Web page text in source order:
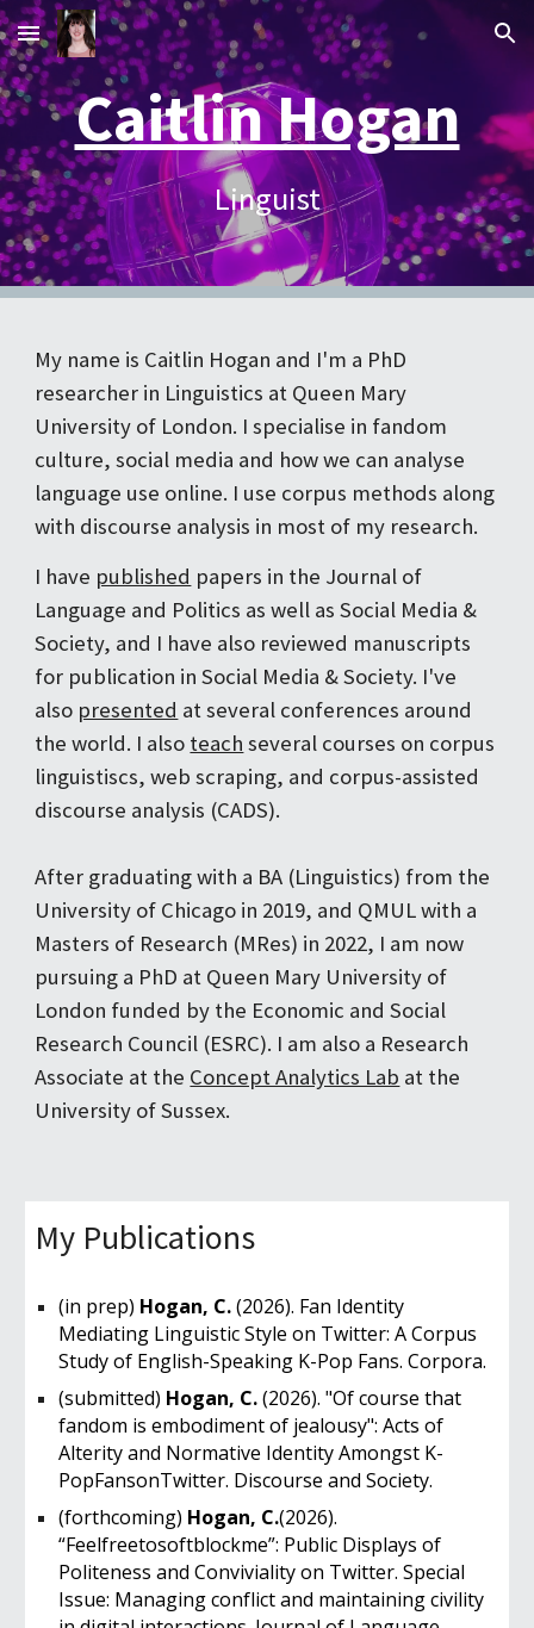
Skip to main content Skip to navigation
Caitlin Hogan
Linguist
My name is Caitlin Hogan and I'm a PhD
researcher in Linguistics at Queen Mary
University of London. I specialise in fandom
culture, social media and how we can analyse
language use online. I use corpus methods along
with discourse analysis in most of my research.
I have published papers in the Journal of
Language and Politics as well as Social Media &
Society, and I have also reviewed manuscripts
for publication in Social Media & Society. I've
also presented at several conferences around
the world. I also teach several courses on corpus
linguistiscs, web scraping, and corpus-assisted
discourse analysis (CADS).
After graduating with a BA (Linguistics) from the
University of Chicago in 2019, and QMUL with a
Masters of Research (MRes) in 2022, I am now
pursuing a PhD at Queen Mary University of
London funded by the Economic and Social
Research Council (ESRC). I am also a Research
Associate at the Concept Analytics Lab at the
University of Sussex.
My Publications
(in prep) Hogan, C.(2026). Fan Identity
Mediating Linguistic Style on Twitter: A Corpus
Study of English-Speaking K-Pop Fans. Corpora.
(submitted) Hogan, C.(2026). "Of course that
fandom is embodiment of jealousy": Acts of
Alterity and Normative Identity Amongst K-
PopFansonTwitter. Discourse and Society.
(forthcoming) Hogan, C.(2026).
“Feelfreetosoftblockme”: Public Displays of
Politeness and Conviviality on Twitter. Special
Issue: Managing conflict and maintaining civility